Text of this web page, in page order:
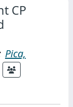
CP
Pica,